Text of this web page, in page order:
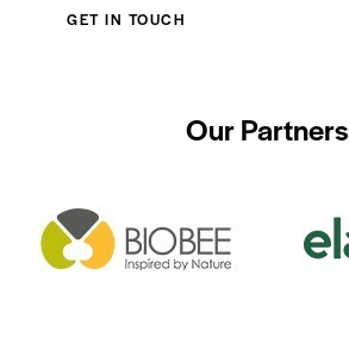
Our Partners